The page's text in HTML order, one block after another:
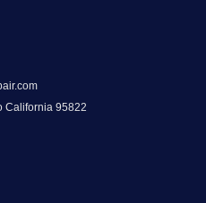
California 95822